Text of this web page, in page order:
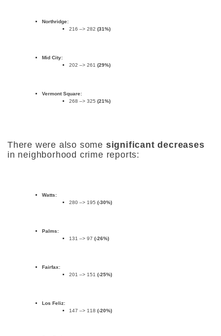
Northridge:
216 –> 282 (31%)
Mid City:
202 –> 261 (29%)
Vermont Square:
268 –> 325 (21%)
There were also some significant decreases
in neighborhood crime reports:
Watts:
280 –> 195 (-30%)
Palms:
131 –> 97 (-26%)
Fairfax:
201 –> 151 (-25%)
Los Feliz:
147 –> 118 (-20%)